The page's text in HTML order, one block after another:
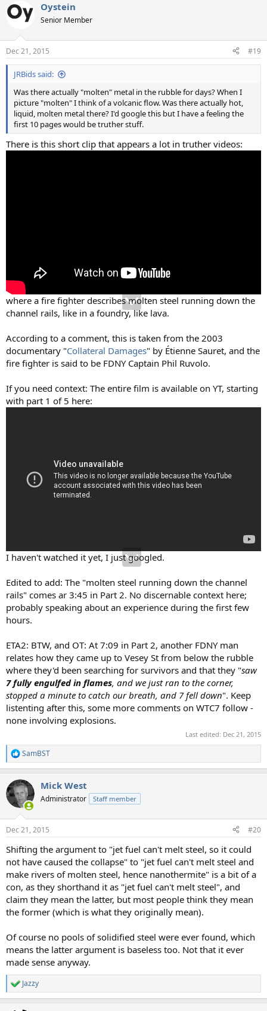
Oystein
Senior Member
Dec 21, 2015 #19
JRBids said:
Was there actually "molten" metal in the rubble for days? When I
picture "molten" I think of a volcanic flow. Was there actually hot,
liquid, molten metal there? I'd google this but I have a feeling the
first 10 pages would be truther stuff.
There is this short clip that appears a lot in truther videos:
where a fire fighter describes molten steel running down the
channel rails, like in a foundry, like lava.
According to a comment, this is taken from the 2003
documentary "Collateral Damages" by Étienne Sauret, and the
fire fighter is said to be FDNY Captain Phil Ruvolo.
If you need context: The entire film is available on YT, starting
with part 1 of 5 here:
I haven't watched it yet, I just googled.
Edited to add: The "molten steel running down the channel
rails" comes ar 3:45 in Part 2. No discernable context here;
probably speaking about an experience during the first few
hours.
ETA2: BTW, and OT: At 7:09 in Part 2, another FDNY man
relates how they came up to Vesey St from below the rubble
where they'd been searching for survivors and that they "saw
7 fully engulfed in flames, and we just ran to the corner,
stopped a minute to catch our breath, and 7 fell down". Keep
listenting after this, some more comments on WTC7 follow -
none involving explosions.
Last edited: Dec 21, 2015
R
e
c
t
i
s
SamBST
Mick West
Administrator Staff member
Dec 21, 2015 #20
Shifting the argument to "jet fuel can't melt steel, so it could
not have caused the collapse" to "jet fuel can't melt steel and
make rivers of molten steel, hence nanothermite" is a bit of a
con, as they shorthand it as "jet fuel can't melt steel", and
claim they mean the latter, but most people think they mean
the former (which is what they originally mean).
Of course no pools of solidified steel were ever found, which
means the latter argument is baseless too. Not that it ever
made sense anyway.
R
e
Jazzy